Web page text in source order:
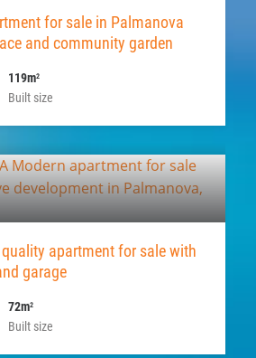
for sale in Palmanova
and community garden
Built size
119m2
apartment for sale with
garage
Built size
72m2